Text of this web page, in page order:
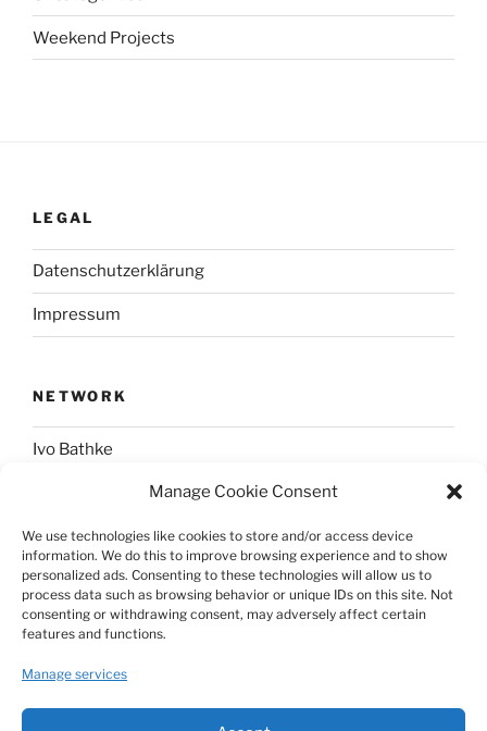
Manage Cookie Consent
We use technologies like cookies to store and/or access device
information. We do this to improve browsing experience and to show
personalized ads. Consenting to these technologies will allow us to
process data such as browsing behavior or unique IDs on this site. Not
consenting or withdrawing consent, may adversely affect certain
features and functions.
Manage services
Weekend Projects
LEGAL
Datenschutzerklärung
Impressum
NETWORK
Ivo Bathke
web-development.cc
SOCIAL
@nerdpress_org@phpc.social
github.com/nerdpress-org
twitter.com/nerdpressblog